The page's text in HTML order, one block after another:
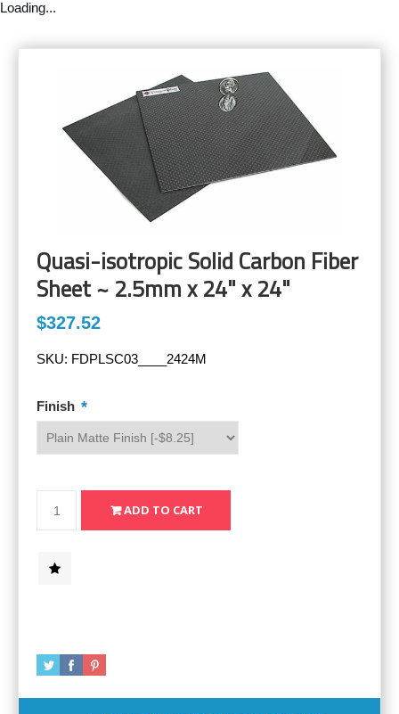
Loading...
Quasi-isotropic Solid Carbon Fiber
Sheet ~ 2.5mm x 24" x 24"
$327.52
SKU: FDPLSC03____2424M
Finish *